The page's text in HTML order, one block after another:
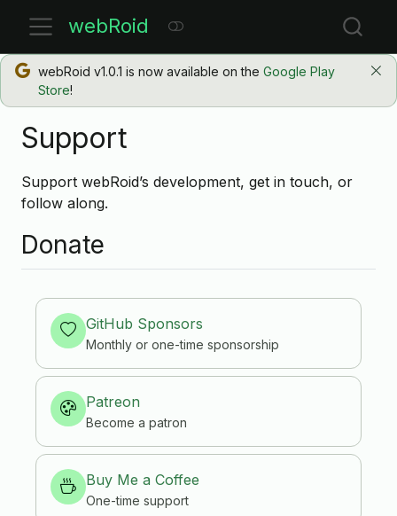
webRoid
webRoid v1.0.1 is now available on the Google Play
Store!
Support
Support webRoid’s development, get in touch, or
follow along.
Donate
GitHub Sponsors
Monthly or one-time sponsorship
Patreon
Become a patron
Buy Me a Coffee
One-time support